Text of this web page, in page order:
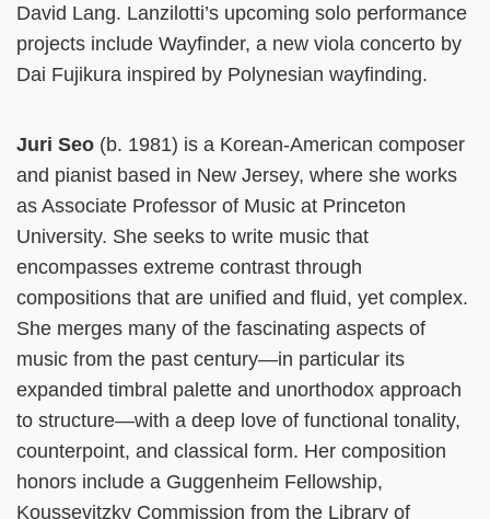
David Lang. Lanzilotti’s upcoming solo performance
projects include Wayfinder, a new viola concerto by
Dai Fujikura inspired by Polynesian wayfinding.
Juri Seo (b. 1981) is a Korean-American composer
and pianist based in New Jersey, where she works
as Associate Professor of Music at Princeton
University. She seeks to write music that
encompasses extreme contrast through
compositions that are unified and fluid, yet complex.
She merges many of the fascinating aspects of
music from the past century—in particular its
expanded timbral palette and unorthodox approach
to structure—with a deep love of functional tonality,
counterpoint, and classical form. Her composition
honors include a Guggenheim Fellowship,
Koussevitzky Commission from the Library of